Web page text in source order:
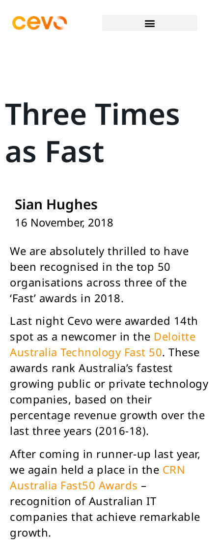
Three Times
as Fast
Sian Hughes
16 November, 2018
We are absolutely thrilled to have
been recognised in the top 50
organisations across three of the
‘Fast’ awards in 2018.
Last night Cevo were awarded 14th
spot as a newcomer in the Deloitte
Australia Technology Fast 50. These
awards rank Australia’s fastest
growing public or private technology
companies, based on their
percentage revenue growth over the
last three years (2016-18).
After coming in runner-up last year,
we again held a place in the CRN
Australia Fast50 Awards –
recognition of Australian IT
companies that achieve remarkable
growth.